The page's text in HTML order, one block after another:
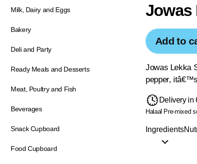
Milk, Dairy and Eggs
Bakery
Deli and Party
Ready Meals and Desserts
Meat, Poultry and Fish
Beverages
Snack Cupboard
Food Cupboard
Jowas
Add to
Jowas Lekka
pepper,
Delivery in
Halaal Pre-mixed
Ingredients